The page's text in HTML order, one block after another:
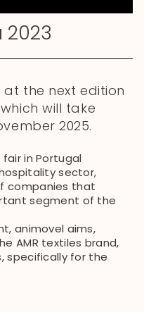
the next edition
which will take
2025.
fair in Portugal
sector,
companies that
segment of the
animovel aims,
AMR textiles brand,
specifically for the